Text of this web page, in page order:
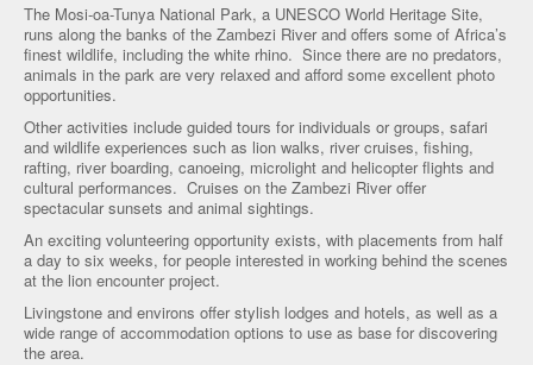
The Mosi-oa-Tunya National Park, a UNESCO World Heritage Site,
runs along the banks of the Zambezi River and offers some of Africa’s
finest wildlife, including the white rhino. Since there are no predators,
animals in the park are very relaxed and afford some excellent photo
opportunities.
Other activities include guided tours for individuals or groups, safari
and wildlife experiences such as lion walks, river cruises, fishing,
rafting, river boarding, canoeing, microlight and helicopter flights and
cultural performances. Cruises on the Zambezi River offer
spectacular sunsets and animal sightings.
An exciting volunteering opportunity exists, with placements from half
a day to six weeks, for people interested in working behind the scenes
at the lion encounter project.
Livingstone and environs offer stylish lodges and hotels, as well as a
wide range of accommodation options to use as base for discovering
the area.